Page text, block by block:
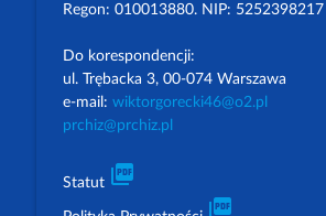
Regon: 010013880. NIP: 5252398217
Do korespondencji:
ul. Trębacka 3, 00-074 Warszawa
e-mail: wiktorgorecki46@o2.pl
prchiz@prchiz.pl
Statut picture_as_pdf
picture_as_pdf